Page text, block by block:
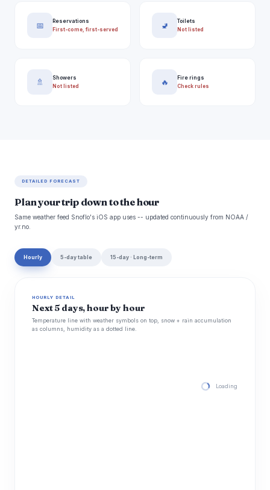
📅
Reservations
First-come, first-served
🚽
Toilets
Not listed
🚿
Showers
Not listed
🔥
Fire rings
Check rules
DETAILED FORECAST
Plan your trip down to the hour
Same weather feed Snoflo's iOS app uses -- updated continuously from NOAA /
yr.no.
Hourly 5-day table 15-day · Long-term
HOURLY DETAIL
Next 5 days, hour by hour
Temperature line with weather symbols on top, snow + rain accumulation
as columns, humidity as a dotted line.
Loading hourly